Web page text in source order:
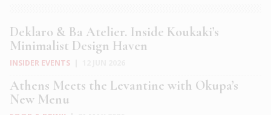
Deklaro & Ba Atelier. Inside Koukaki’s
Minimalist Design Haven
INSIDER EVENTS
Athens Meets the Levantine with Okupa’s
New Menu